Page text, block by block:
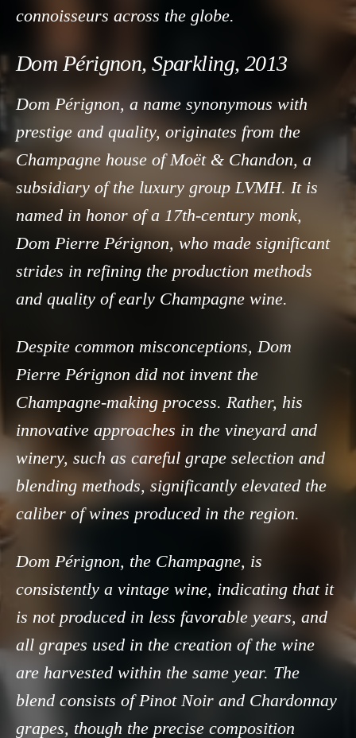
connoisseurs across the globe.
Dom Pérignon, Sparkling, 2013
Dom Pérignon, a name synonymous with
prestige and quality, originates from the
Champagne house of Moët & Chandon, a
subsidiary of the luxury group LVMH. It is
named in honor of a 17th-century monk,
Dom Pierre Pérignon, who made significant
strides in refining the production methods
and quality of early Champagne wine.
Despite common misconceptions, Dom
Pierre Pérignon did not invent the
Champagne-making process. Rather, his
innovative approaches in the vineyard and
winery, such as careful grape selection and
blending methods, significantly elevated the
caliber of wines produced in the region.
Dom Pérignon, the Champagne, is
consistently a vintage wine, indicating that it
is not produced in less favorable years, and
all grapes used in the creation of the wine
are harvested within the same year. The
blend consists of Pinot Noir and Chardonnay
grapes, though the precise composition